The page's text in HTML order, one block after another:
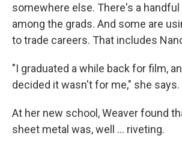
somewhere else. There's a
among the grads. And some are
to trade careers. That includes
"I graduated a while back for film,
decided it wasn't for me," she says.
At her new school, Weaver found
sheet metal was, well … riveting.